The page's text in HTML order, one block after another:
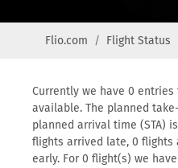
Flio.com Flight Status
Currently we have 0 entries
available. The planned
planned arrival time (STA)
flights arrived late, 0 flights
early. For 0 flight(s) we